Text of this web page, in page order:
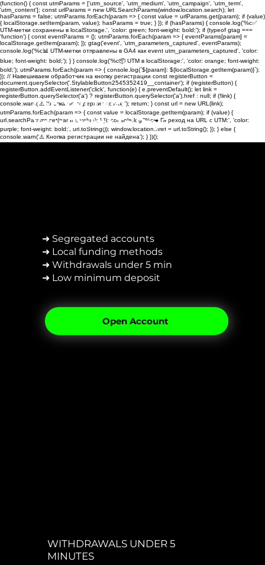
(function() { const utmParams = ['utm_source', 'utm_medium', 'utm_campaign', 'utm_term',
'utm_content']; const urlParams = new URLSearchParams(window.location.search); let
hasParams = false; utmParams.forEach(param => { const value = urlParams.get(param); if (value)
{ localStorage.setItem(param, value); hasParams = true; } }); if (hasParams) { console.log('%c✅
UTM-метки сохранены в localStorage.', 'color: green; font-weight: bold;'); if (typeof gtag ===
'function') { const eventParams = {}; utmParams.forEach(param => { eventParams[param] =
localStorage.getItem(param); }); gtag('event', 'utm_parameters_captured', eventParams);
console.log('%c📊 UTM-метки отправлены в GA4 как event utm_parameters_captured', 'color:
blue; font-weight: bold;'); } } console.log('%c📦 UTM в localStorage:', 'color: orange; font-weight:
bold;'); utmParams.forEach(param => { console.log(`${param}: ${localStorage.getItem(param)}`);
}); // Навешиваем обработчик на кнопку регистрации const registerButton =
document.querySelector('.StylableButton2545352419__container'); if (registerButton) {
registerButton.addEventListener('click', function(e) { e.preventDefault(); let link =
registerButton.querySelector('a') ? registerButton.querySelector('a').href : null; if (!link) {
console.warn('⚠️ Кнопка не содержит ссылку'); return; } const url = new URL(link);
utmParams.forEach(param => { const value = localStorage.getItem(param); if (value) {
url.searchParams.set(param, value); } }); console.log('%c➡️ Переход на URL с UTM:', 'color:
purple; font-weight: bold;', url.toString()); window.location.href = url.toString(); }); } else {
console.warn('⚠️ Кнопка регистрации не найдена'); } })();
Can You Trust
Your Broker To Pay?
➜ Segregated accounts
➜ Local funding methods
➜ Withdrawals under 5 min
➜ Low minimum deposit
Open Account
WITHDRAWALS UNDER 5
MINUTES